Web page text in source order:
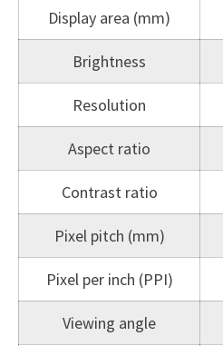
Display area (mm)
Brightness
Resolution
Aspect ratio
Contrast ratio
Pixel pitch (mm)
Pixel per inch (PPI)
Viewing angle